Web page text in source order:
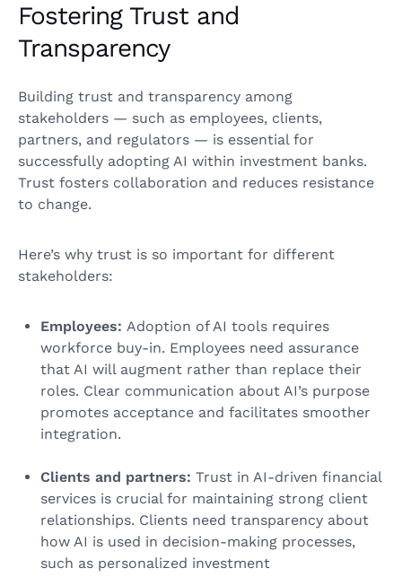
Fostering Trust and
Transparency
Building trust and transparency among
stakeholders — such as employees, clients,
partners, and regulators — is essential for
successfully adopting AI within investment banks.
Trust fosters collaboration and reduces resistance
to change.
Here’s why trust is so important for different
stakeholders:
Employees: Adoption of AI tools requires
workforce buy-in. Employees need assurance
that AI will augment rather than replace their
roles. Clear communication about AI’s purpose
promotes acceptance and facilitates smoother
integration.
Clients and partners: Trust in AI-driven financial
services is crucial for maintaining strong client
relationships. Clients need transparency about
how AI is used in decision-making processes,
such as personalized investment